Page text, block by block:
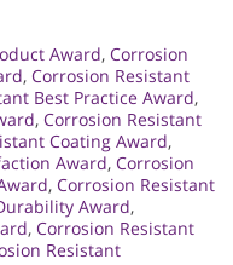
Award, Corrosion
, Corrosion Resistant
Best Practice Award,
, Corrosion Resistant
Coating Award,
Award, Corrosion
, Corrosion Resistant
Award,
, Corrosion Resistant
Resistant